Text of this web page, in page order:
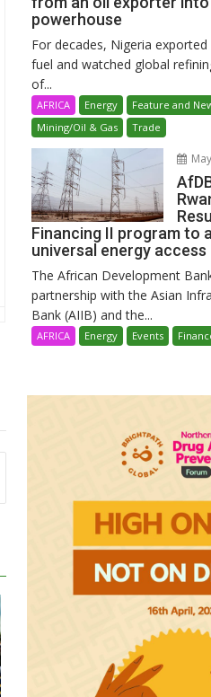
powerhouse
For decades, Nigeria
fuel and watched global
of...
AFRICA Energy
Feature and
Mining/Oil & Gas
Trade
Financing II program to
universal energy access
The African Development
partnership with the Asian
Bank (AIIB) and the...
AFRICA Energy Events